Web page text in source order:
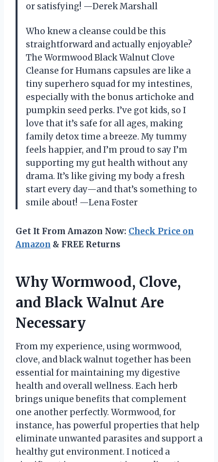
or satisfying! —Derek Marshall
Who knew a cleanse could be this
straightforward and actually enjoyable?
The Wormwood Black Walnut Clove
Cleanse for Humans capsules are like a
tiny superhero squad for my intestines,
especially with the bonus artichoke and
pumpkin seed perks. I’ve got kids, so I
love that it’s safe for all ages, making
family detox time a breeze. My tummy
feels happier, and I’m proud to say I’m
supporting my gut health without any
drama. It’s like giving my body a fresh
start every day—and that’s something to
smile about! —Lena Foster
Get It From Amazon Now: Check Price on
Amazon & FREE Returns
Why Wormwood, Clove,
and Black Walnut Are
Necessary
From my experience, using wormwood,
clove, and black walnut together has been
essential for maintaining my digestive
health and overall wellness. Each herb
brings unique benefits that complement
one another perfectly. Wormwood, for
instance, has powerful properties that help
eliminate unwanted parasites and support a
healthy gut environment. I noticed a